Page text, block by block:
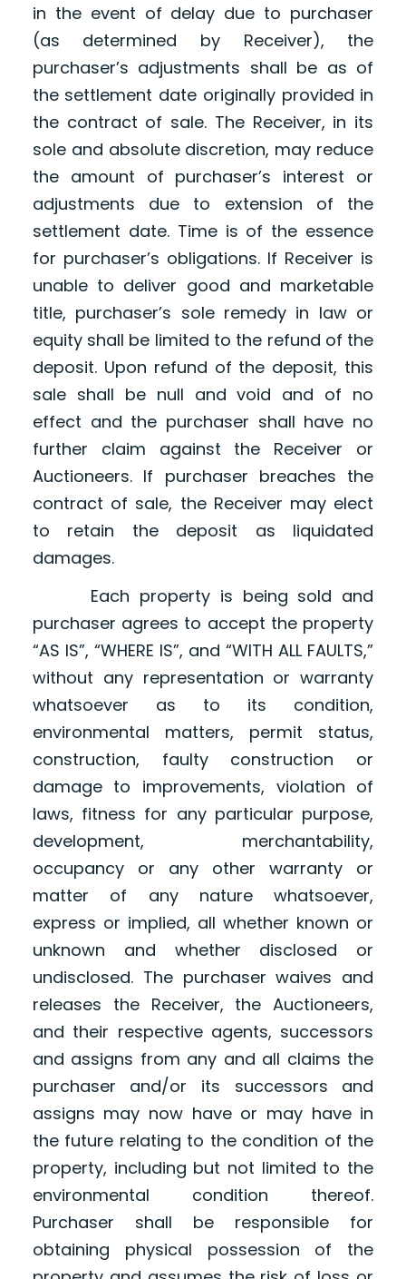
in the event of delay due to purchaser
(as determined by Receiver), the
purchaser’s adjustments shall be as of
the settlement date originally provided in
the contract of sale. The Receiver, in its
sole and absolute discretion, may reduce
the amount of purchaser’s interest or
adjustments due to extension of the
settlement date. Time is of the essence
for purchaser’s obligations. If Receiver is
unable to deliver good and marketable
title, purchaser’s sole remedy in law or
equity shall be limited to the refund of the
deposit. Upon refund of the deposit, this
sale shall be null and void and of no
effect and the purchaser shall have no
further claim against the Receiver or
Auctioneers. If purchaser breaches the
contract of sale, the Receiver may elect
to retain the deposit as liquidated
damages.
Each property is being sold and
purchaser agrees to accept the property
“AS IS”, “WHERE IS”, and “WITH ALL FAULTS,”
without any representation or warranty
whatsoever as to its condition,
environmental matters, permit status,
construction, faulty construction or
damage to improvements, violation of
laws, fitness for any particular purpose,
development, merchantability,
occupancy or any other warranty or
matter of any nature whatsoever,
express or implied, all whether known or
unknown and whether disclosed or
undisclosed. The purchaser waives and
releases the Receiver, the Auctioneers,
and their respective agents, successors
and assigns from any and all claims the
purchaser and/or its successors and
assigns may now have or may have in
the future relating to the condition of the
property, including but not limited to the
environmental condition thereof.
Purchaser shall be responsible for
obtaining physical possession of the